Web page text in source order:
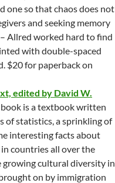
one so that chaos does not
and seeking memory
Allred worked hard to find
with double-spaced
$20 for paperback on
edited by David W.
is a textbook written
of statistics, a sprinkling of
interesting facts about
countries all over the
growing cultural diversity in
on by immigration